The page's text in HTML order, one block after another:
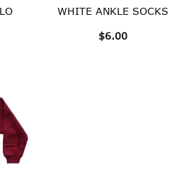
Price
WHITE ANKLE SOCKS
$6.00